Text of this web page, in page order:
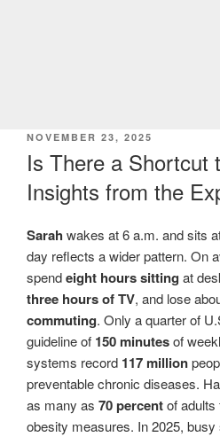
POSTED
ON
NOVEMBER 23, 2025
Is There a Shortcut
Insights from the
Sarah wakes at 6 a.m. and sits
day reflects a wider pattern. On
spendeight hours sitting at
three hours of TV, and lose
commuting. Only a quarter of
guideline of 150 minutesof
systems record 117 million
preventable chronic diseases.
as many as 70 percentof adults
obesity measures. In 2025,